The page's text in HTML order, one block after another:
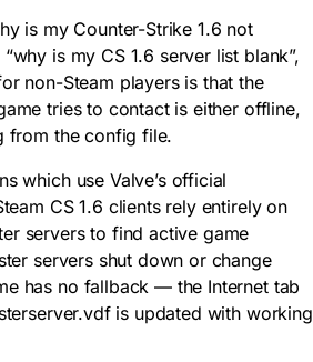
is my Counter-Strike 1.6 not
is my CS 1.6 server list blank”,
non-Steam players is that the
tries to contact is either offline,
from the config file.
which use Valve’s official
CS 1.6 clients rely entirely on
servers to find active game
servers shut down or change
has no fallback — the Internet tab
is updated with working